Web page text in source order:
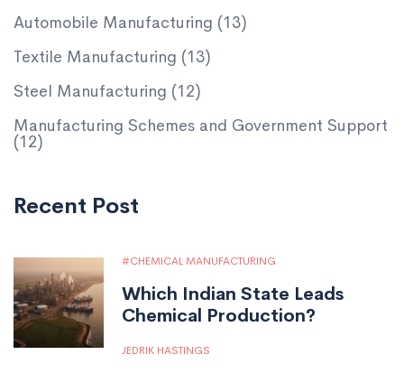
Automobile Manufacturing (13)
Textile Manufacturing (13)
Steel Manufacturing (12)
Manufacturing Schemes and Government Support
(12)
Recent Post
CHEMICAL MANUFACTURING
Which Indian State Leads
Chemical Production?
JEDRIK HASTINGS